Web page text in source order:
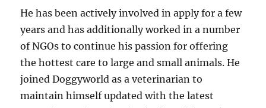
He has been actively involved in apply for a few
years and has additionally worked in a number
of NGOs to continue his passion for offering
the hottest care to large and small animals. He
joined Doggyworld as a veterinarian to
maintain himself updated with the latest